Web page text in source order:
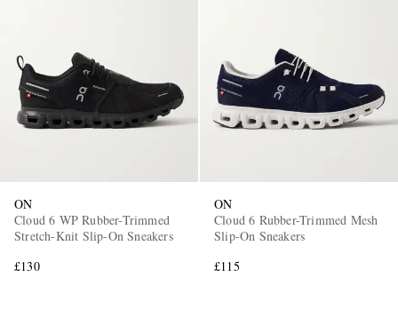
ON
Cloud 6 WP Rubber-Trimmed
Stretch-Knit Slip-On Sneakers
£130
ON
Cloud 6 Rubber-Trimmed Mesh
Slip-On Sneakers
£115